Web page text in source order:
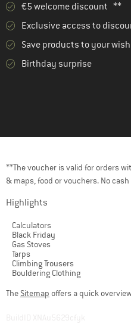
€5 welcome discount **
Exclusive access to
Save products to your
Birthday surprise
**The voucher is valid for orders
& maps, food or vouchers. No
Highlights
Calculators
Black Friday
Gas Stoves
Tarps
Climbing Trousers
Bouldering Clothing
The Sitemap offers a quick